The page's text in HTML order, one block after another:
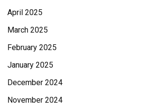
April 2025
March 2025
February 2025
January 2025
December 2024
November 2024